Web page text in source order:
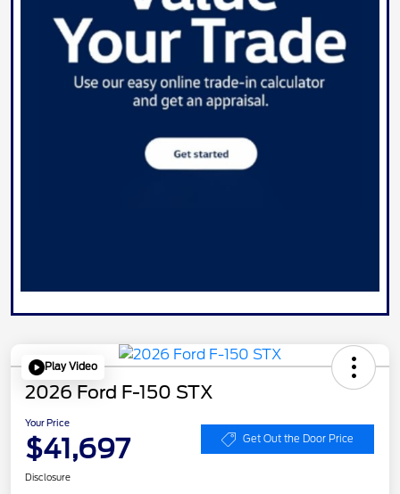
Play Video
2026 Ford F-150 STX
Your Price
$41,697 Get Out the Door Price
Disclosure